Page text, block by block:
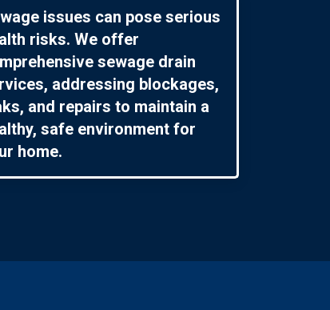
issues can pose serious
risks. We offer
sewage drain
addressing blockages,
and repairs to maintain a
safe environment for
home.